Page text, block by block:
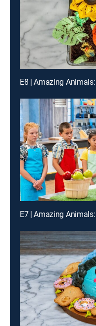
E8 | Amazing
E7 | Amazing